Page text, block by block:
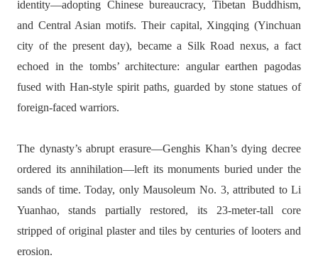
identity—adopting Chinese bureaucracy, Tibetan Buddhism,
and Central Asian motifs. Their capital, Xingqing (Yinchuan
city of the present day), became a Silk Road nexus, a fact
echoed in the tombs’ architecture: angular earthen pagodas
fused with Han-style spirit paths, guarded by stone statues of
foreign-faced warriors.
The dynasty’s abrupt erasure—Genghis Khan’s dying decree
ordered its annihilation—left its monuments buried under the
sands of time. Today, only Mausoleum No. 3, attributed to Li
Yuanhao, stands partially restored, its 23-meter-tall core
stripped of original plaster and tiles by centuries of looters and
erosion.